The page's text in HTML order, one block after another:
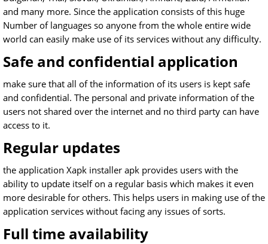
and many more. Since the application consists of this huge
Number of languages so anyone from the whole entire wide
world can easily make use of its services without any difficulty.
Safe and confidential application
make sure that all of the information of its users is kept safe
and confidential. The personal and private information of the
users not shared over the internet and no third party can have
access to it.
Regular updates
the application Xapk installer apk provides users with the
ability to update itself on a regular basis which makes it even
more desirable for others. This helps users in making use of the
application services without facing any issues of sorts.
Full time availability